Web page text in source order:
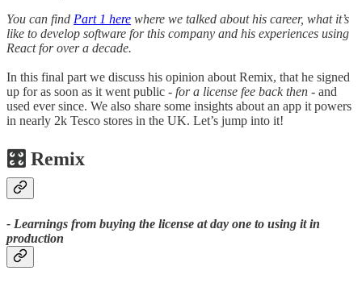
You can find Part 1 here where we talked about his career, what it’s
like to develop software for this company and his experiences using
React for over a decade.
In this final part we discuss his opinion about Remix, that he signed
up for as soon as it went public - for a license fee back then - and
used ever since. We also share some insights about an app it powers
in nearly 2k Tesco stores in the UK. Let’s jump into it!
🎛️ Remix
- Learnings from buying the license at day one to using it in
production